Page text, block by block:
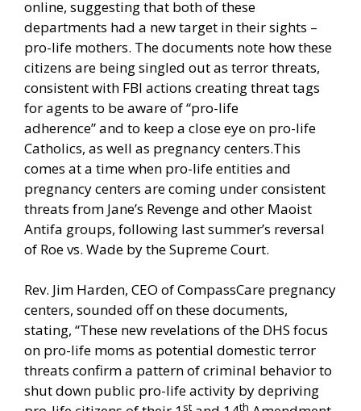
online, suggesting that both of these
departments had a new target in their sights –
pro-life mothers. The documents note how these
citizens are being singled out as terror threats,
consistent with FBI actions creating threat tags
for agents to be aware of“pro-life
adherence”and to keep a close eye on pro-life
Catholics, as well as pregnancy centers.This
comes at a time when pro-life entities and
pregnancy centers are coming under consistent
threats from Jane’s Revenge and other Maoist
Antifa groups, following last summer’s reversal
of Roe vs. Wade by the Supreme Court.
Rev. Jim Harden, CEO of CompassCare pregnancy
centers, sounded off on these documents,
stating, “These new revelations of the DHS focus
on pro-life moms as potential domestic terror
threats confirm a pattern of criminal behavior to
shut down public pro-life activity by depriving
st th